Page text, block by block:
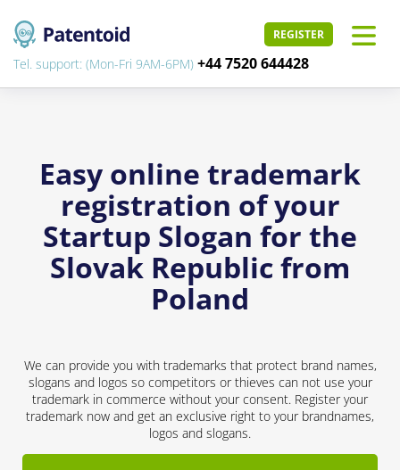
REGISTER
Tel. support: (Mon-Fri 9AM-6PM) +44 7520 644428
Easy online trademark
registration of your
Startup Slogan for the
Slovak Republic from
Poland
We can provide you with trademarks that protect brand names,
slogans and logos so competitors or thieves can not use your
trademark in commerce without your consent. Register your
trademark now and get an exclusive right to your brandnames,
logos and slogans.